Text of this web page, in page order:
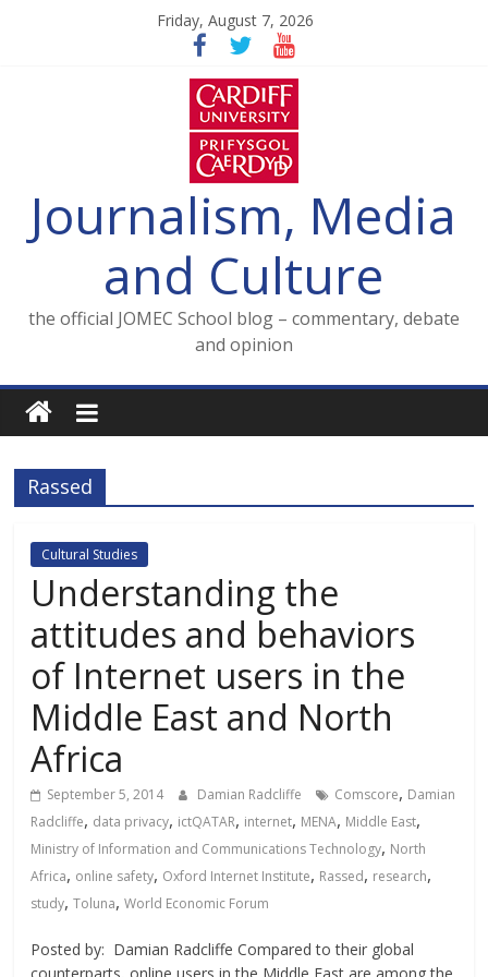
Friday, August 7, 2026
Journalism, Media
and Culture
the official JOMEC School blog – commentary, debate
and opinion
Rassed
Cultural Studies
Understanding the
attitudes and behaviors
of Internet users in the
Middle East and North
Africa
September 5, 2014 Damian Radcliffe Comscore, Damian
Radcliffe, data privacy, ictQATAR, internet, MENA, Middle East,
Ministry of Information and Communications Technology, North
Africa, online safety, Oxford Internet Institute, Rassed, research,
study,Toluna,World Economic Forum
Posted by: Damian Radcliffe Compared to their global